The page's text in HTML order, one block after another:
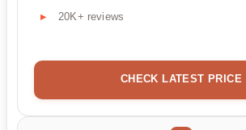
20K+ reviews
CHECK LATEST PRICE